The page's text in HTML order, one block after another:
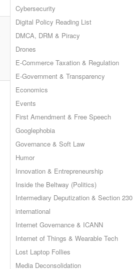
Cybersecurity
Digital Policy Reading List
DMCA, DRM & Piracy
Drones
E-Commerce Taxation & Regulation
E-Government & Transparency
Economics
Events
First Amendment & Free Speech
Googlephobia
Governance & Soft Law
Humor
Innovation & Entrepreneurship
Inside the Beltway (Politics)
Intermediary Deputization & Section 230
international
Internet Governance & ICANN
Internet of Things & Wearable Tech
Lost Laptop Follies
Media Deconsolidation